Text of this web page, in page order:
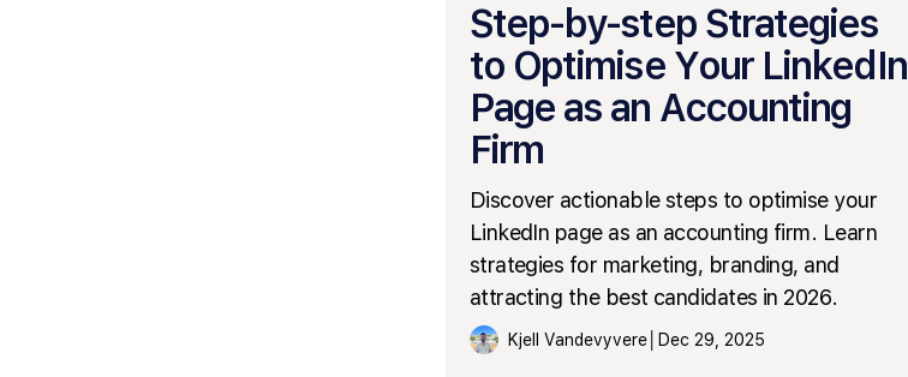
Step-by-step Strategies
to Optimise Your LinkedIn
Page as an Accounting
Firm
Discover actionable steps to optimise your
LinkedIn page as an accounting firm. Learn
strategies for marketing, branding, and
attracting the best candidates in 2026.
Kjell Vandevyvere│ Dec 29, 2025